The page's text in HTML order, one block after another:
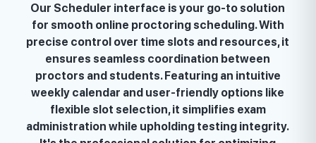
Our Scheduler interface is your go-to solution
for smooth online proctoring scheduling. With
precise control over time slots and resources, it
ensures seamless coordination between
proctors and students. Featuring an intuitive
weekly calendar and user-friendly options like
flexible slot selection, it simplifies exam
administration while upholding testing integrity.